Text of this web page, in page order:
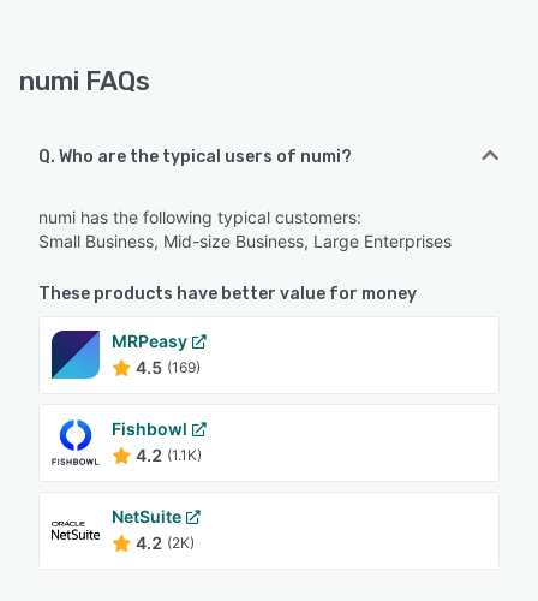
numi FAQs
Q. Who are the typical users of numi?
numi has the following typical customers:
Small Business, Mid-size Business, Large Enterprises
These products have better value for money
MRPeasy
4.5 (169)
Fishbowl
4.2 (1.1K)
NetSuite
4.2 (2K)